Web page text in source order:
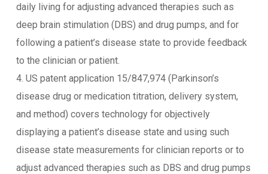
daily living for adjusting advanced therapies such as
deep brain stimulation (DBS) and drug pumps, and for
following a patient’s disease state to provide feedback
to the clinician or patient.
4. US patent application 15/847,974 (Parkinson’s
disease drug or medication titration, delivery system,
and method) covers technology for objectively
displaying a patient’s disease state and using such
disease state measurements for clinician reports or to
adjust advanced therapies such as DBS and drug pumps